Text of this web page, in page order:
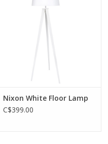
tripod base lamp is a home
decor staple. Mid-mod inspired,
Nixon’s tapered jute shade sits
Nixon White Floor Lamp
C$399.00